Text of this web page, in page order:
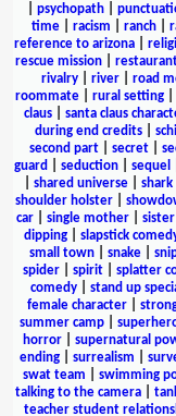
psychopath|
time| racism ranch|
reference to arizona|
rescue mission
rivalry| river| road
roommate| rural setting|
claus
santa claus
during end credits
second part| secret|
guard
seduction sequel
shared universe shark
shoulder holster
car| single mother| sister
dipping| slapstick
small town| snake|
spider| spirit| splatter
comedy| stand up
female character
summer camp
horror| supernatural
ending| surrealism
swat team
swimming
talking to the camera
teacher student